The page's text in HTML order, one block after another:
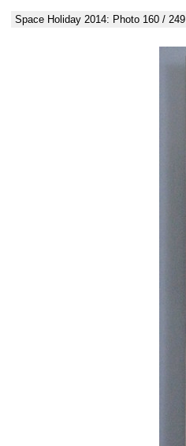
Space Holiday 2014: Photo 160 / 249